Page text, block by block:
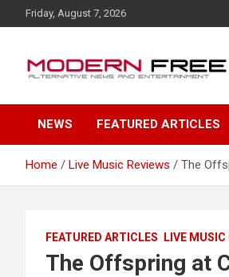
k
c
n
Friday, August 7, 2026
NEWS FEATURED ARTICLES
Home Live Music Reviews The
FEATURED ARTICLES LIVE MUSIC
The Offspring at